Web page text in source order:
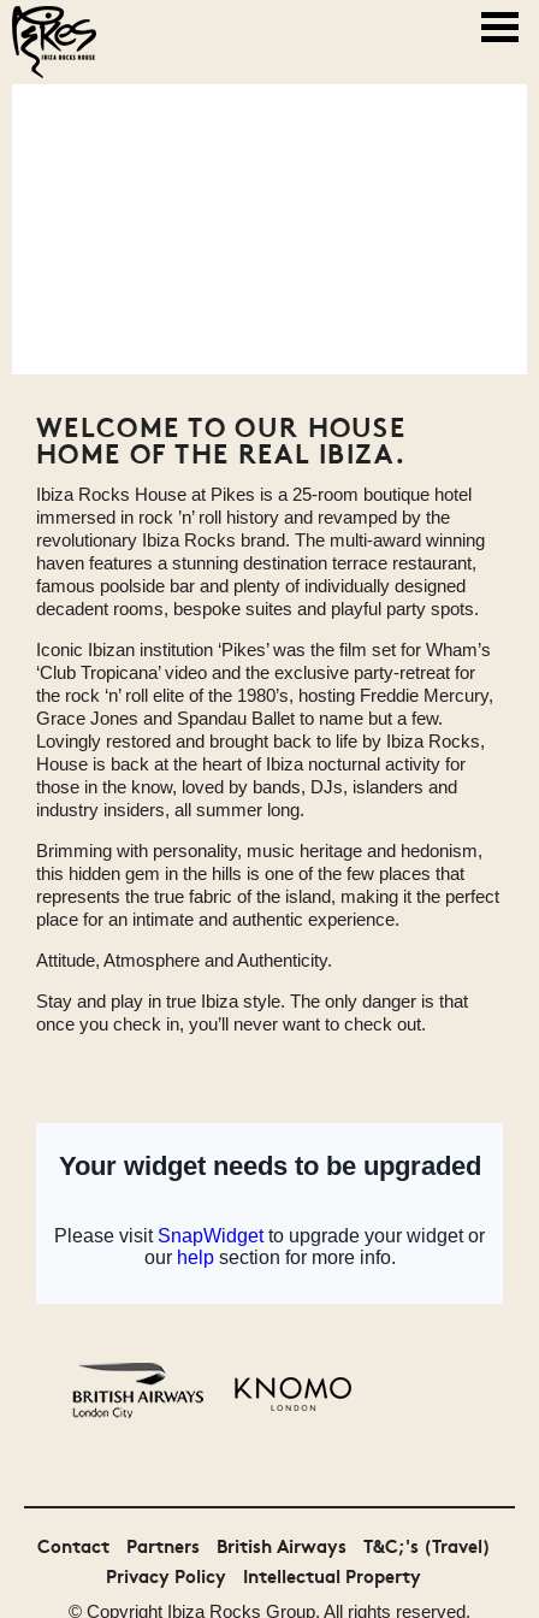
WELCOME TO OUR HOUSE
HOME OF THE REAL IBIZA.
Ibiza Rocks House at Pikes is a 25-room boutique hotel
immersed in rock ’n’ roll history and revamped by the
revolutionary Ibiza Rocks brand. The multi-award winning
haven features a stunning destination terrace restaurant,
famous poolside bar and plenty of individually designed
decadent rooms, bespoke suites and playful party spots.
Iconic Ibizan institution ‘Pikes’ was the film set for Wham’s
‘Club Tropicana’ video and the exclusive party-retreat for
the rock ‘n’ roll elite of the 1980’s, hosting Freddie Mercury,
Grace Jones and Spandau Ballet to name but a few.
Lovingly restored and brought back to life by Ibiza Rocks,
House is back at the heart of Ibiza nocturnal activity for
those in the know, loved by bands, DJs, islanders and
industry insiders, all summer long.
Brimming with personality, music heritage and hedonism,
this hidden gem in the hills is one of the few places that
represents the true fabric of the island, making it the perfect
place for an intimate and authentic experience.
Attitude, Atmosphere and Authenticity.
Stay and play in true Ibiza style. The only danger is that
once you check in, you’ll never want to check out.
Poverty
UK 2014 Winner
Contact Partners British Airways
T&C;'s (Travel)
Privacy Policy
Intellectual Property
© Copyright Ibiza Rocks Group. All rights reserved.